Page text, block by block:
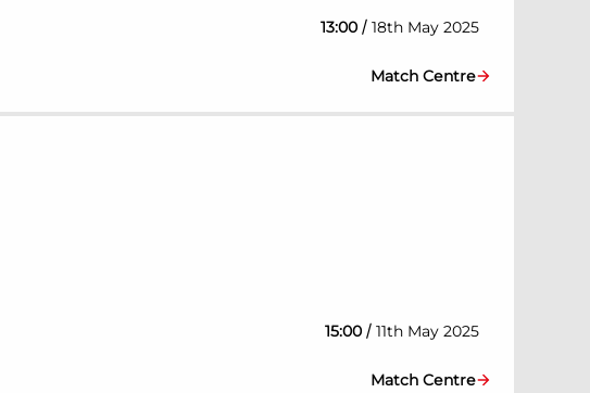
13:00 / 18th May 2025
Match Centre
15:00 / 11th May 2025
Match Centre